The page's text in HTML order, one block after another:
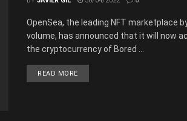
OpenSea, the leading NFT marketplace
volume, has announced that it will now
the cryptocurrency of Bored ...
READ MORE